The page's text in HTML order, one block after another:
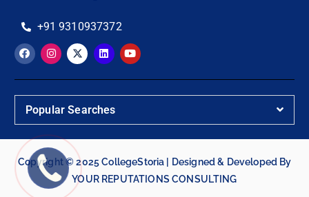
+91 9310937372
Popular Searches
Copyright © 2025 CollegeStoria | Designed & Developed By
YOUR REPUTATIONS CONSULTING